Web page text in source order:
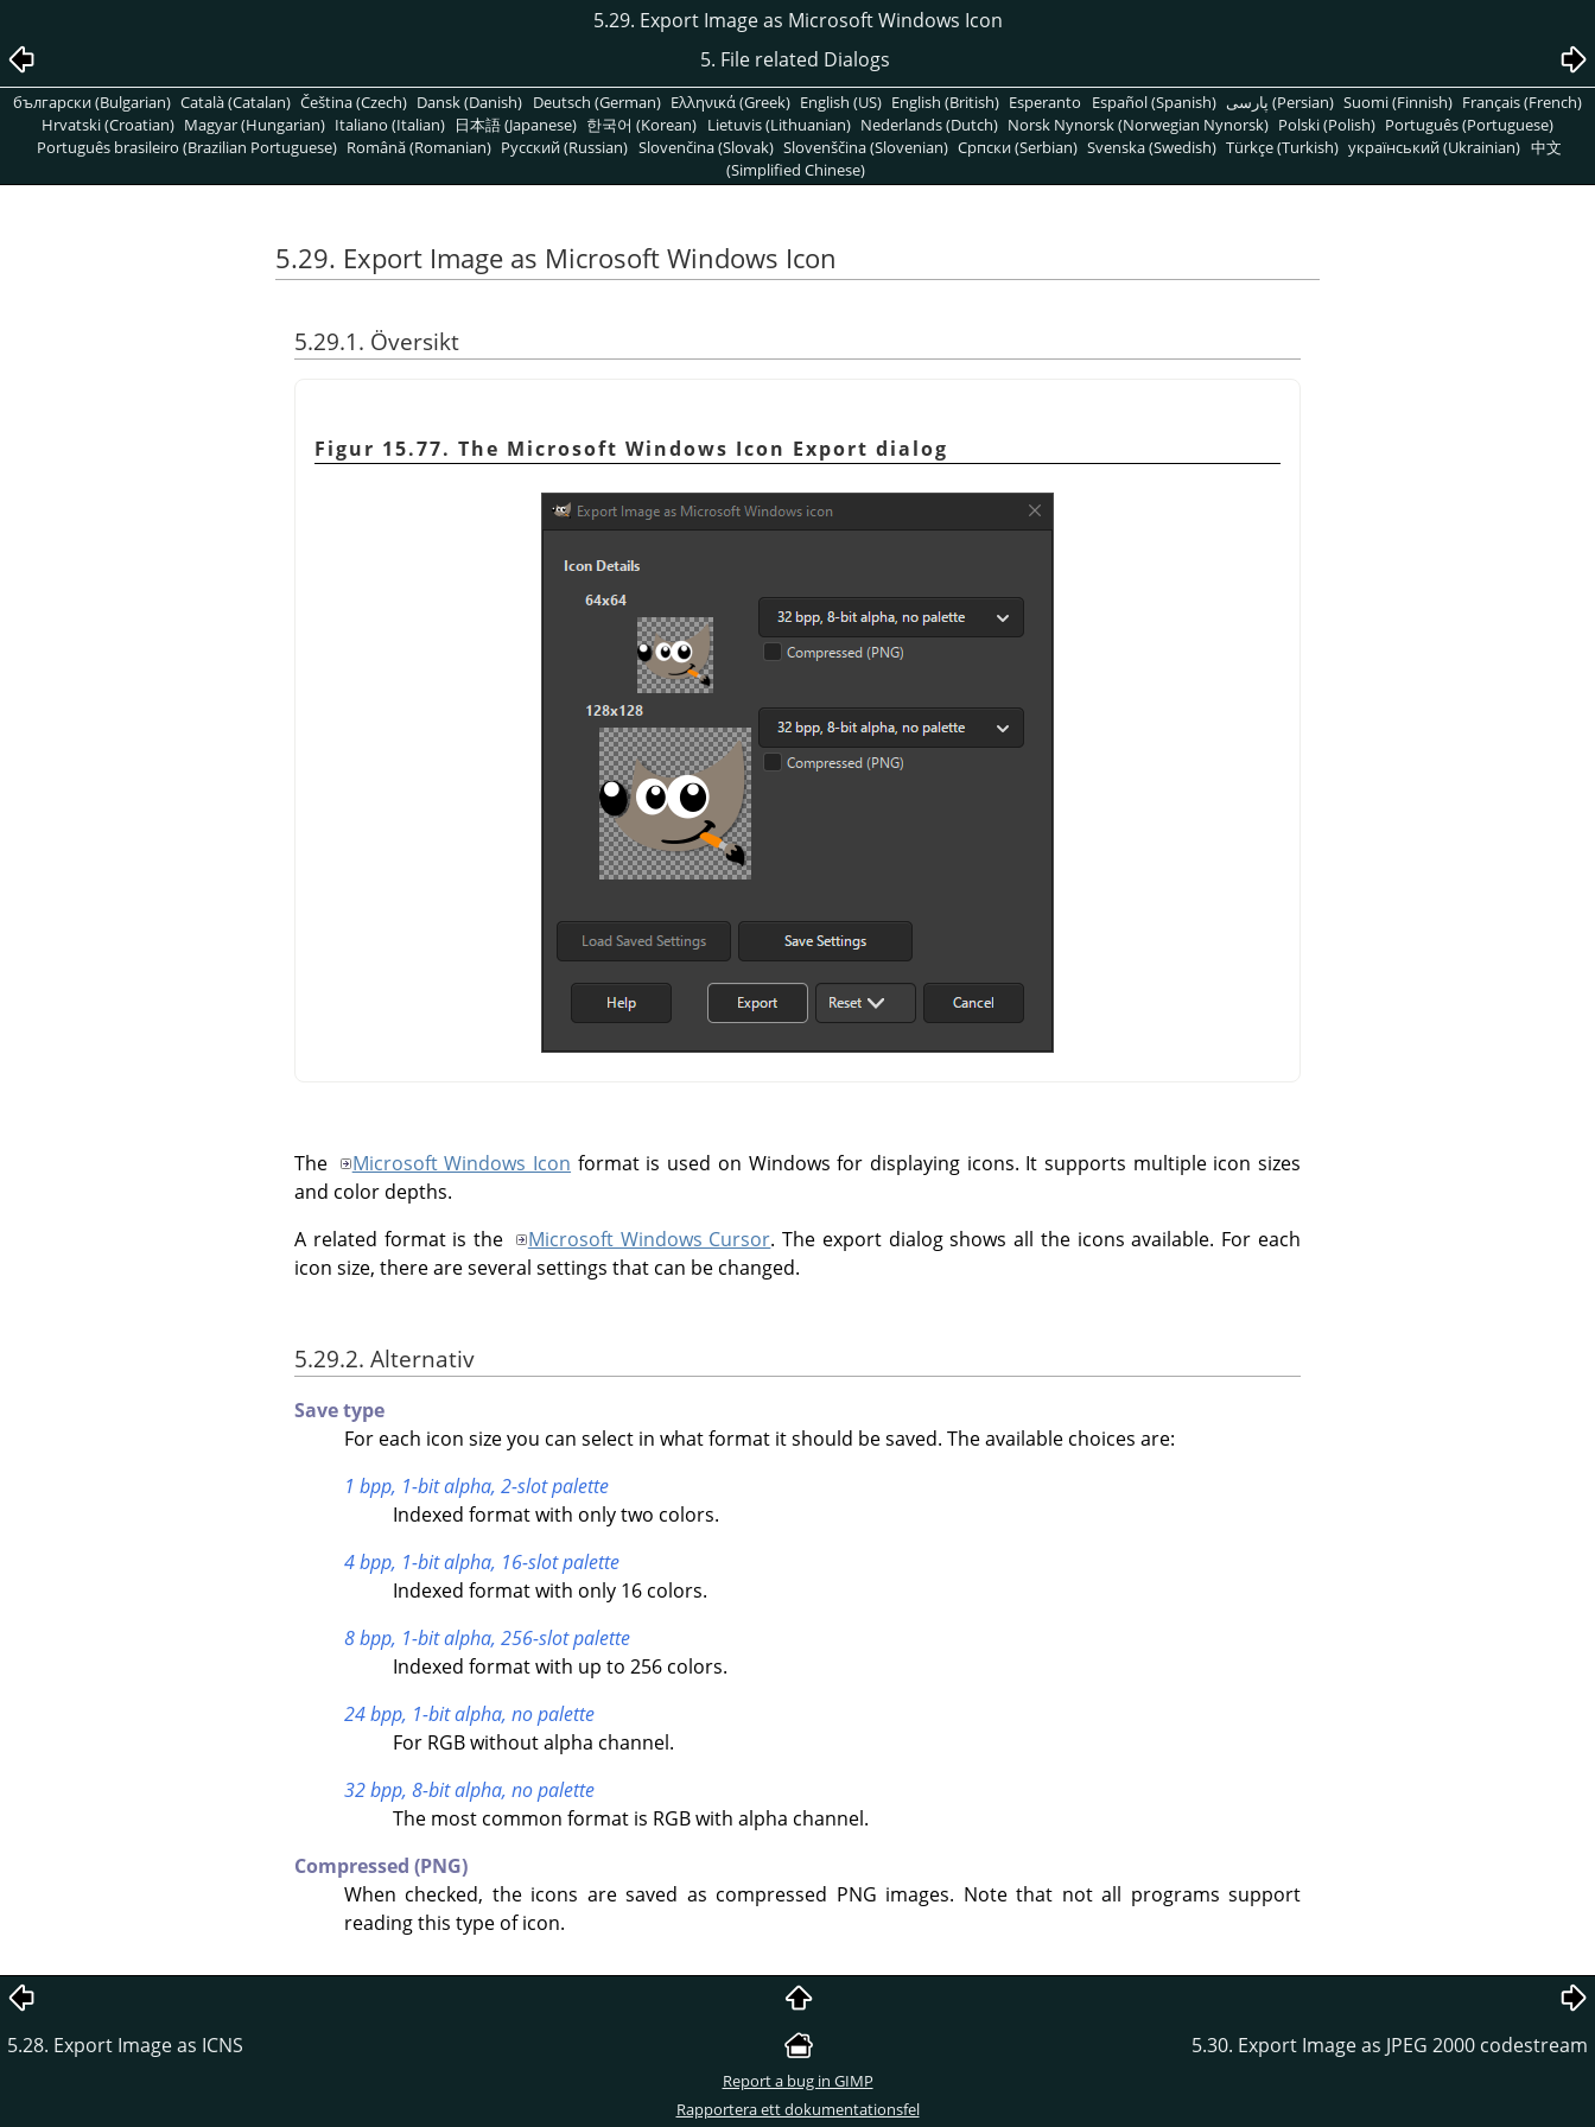
5.29. Export Image as Microsoft Windows Icon
5. File related Dialogs
български (Bulgarian) Català (Catalan) Čeština (Czech) Dansk (Danish) Deutsch (German) Ελληνικά (Greek) English (US) English (British) Esperanto Español (Spanish) پارسی (Persian) Suomi (Finnish) Français (French)
Hrvatski (Croatian) Magyar (Hungarian) Italiano (Italian) 日本語 (Japanese) 한국어 (Korean) Lietuvis (Lithuanian) Nederlands (Dutch) Norsk Nynorsk (Norwegian Nynorsk) Polski (Polish) Português (Portuguese)
Português brasileiro (Brazilian Portuguese) Română (Romanian) Pусский (Russian) Slovenčina (Slovak) Slovenščina (Slovenian) Српски (Serbian) Svenska (Swedish) Türkçe (Turkish) український (Ukrainian) 中文
(Simplified Chinese)
5.29. Export Image as Microsoft Windows Icon
5.29.1. Översikt
Figur 15.77. The Microsoft Windows Icon Export dialog
The Microsoft Windows Icon format is used on Windows for displaying icons. It supports multiple icon sizes
and color depths.
A related format is the
Microsoft Windows Cursor. The export dialog shows all the icons available. For each
icon size, there are several settings that can be changed.
5.29.2. Alternativ
Save type
For each icon size you can select in what format it should be saved. The available choices are:
1 bpp, 1-bit alpha, 2-slot palette
Indexed format with only two colors.
4 bpp, 1-bit alpha, 16-slot palette
Indexed format with only 16 colors.
8 bpp, 1-bit alpha, 256-slot palette
Indexed format with up to 256 colors.
24 bpp, 1-bit alpha, no palette
For RGB without alpha channel.
32 bpp, 8-bit alpha, no palette
The most common format is RGB with alpha channel.
Compressed (PNG)
When checked, the icons are saved as compressed PNG images. Note that not all programs support
reading this type of icon.
5.28. Export Image as ICNS 5.30. Export Image as JPEG 2000 codestream
Report a bug in GIMP
Rapportera ett dokumentationsfel